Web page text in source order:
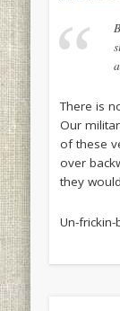
There is
Our
of these
over
they
Un-frickin-